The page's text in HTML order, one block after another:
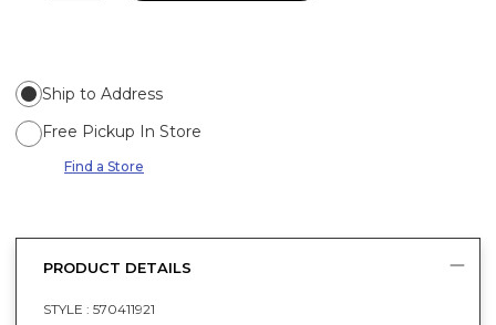
Ship to Address
Free Pickup In Store
Find a Store
PRODUCT DETAILS
STYLE : 570411921